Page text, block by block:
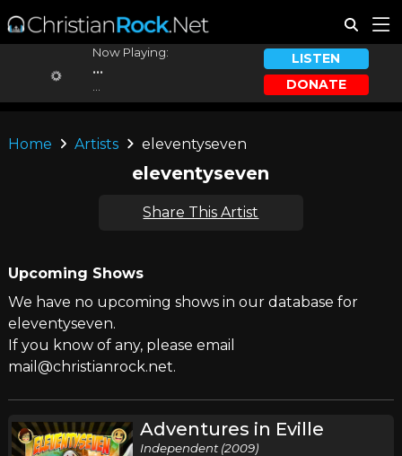
Now Playing:
...
LISTEN
DONATE
Home Artists eleventyseven
eleventyseven
Share This Artist
Upcoming Shows
We have no upcoming shows in our database for
eleventyseven.
If you know of any, please email
mail@christianrock.net.
Adventures in Eville
Independent (2009)